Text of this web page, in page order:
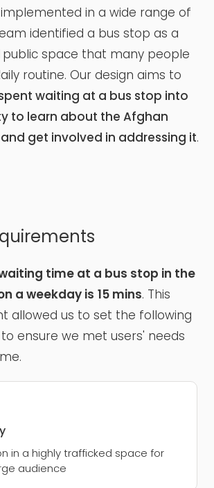
in a wide range of
identified a bus stop as a
space that many people
routine. Our design aims to
waiting at a bus stop into
to learn about the Afghan
get involved in addressing it.
time at a bus stop in the
a weekday is 15 mins. This
allowed us to set the following
ensure we met users' needs
in a highly trafficked space for
audience